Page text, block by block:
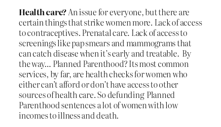
Health care?An issue for everyone, but there are
certain things that strike women more. Lack of access
to contraceptives. Prenatal care. Lack of access to
screenings like pap smears and mammograms that
can catch disease when it’s early and treatable. By
the way… Planned Parenthood? Its most common
services, by far, are health checks for women who
either can’t afford or don’t have access to other
sources of health care. So defunding Planned
Parenthood sentences a lot of women with low
incomes to illness and death.